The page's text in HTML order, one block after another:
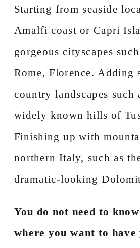
Starting from seaside
Amalfi coast or Capri
gorgeous cityscapes
Rome, Florence. Adding
country landscapes such
widely known hills of
Finishing up with
northern Italy, such as
dramatic-looking
You do not need to
where you want to have